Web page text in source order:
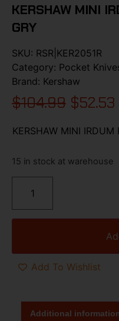
KERSHAW MINI
GRY
SKU: RSR|KER2051R
Category: Pocket
Brand: Kershaw
$104.99 $52.53
KERSHAW MINI IRDUM
15 in stock at warehouse
Add To Wishlist
Additional